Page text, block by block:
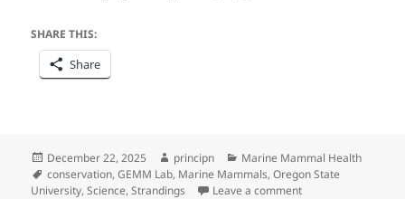
SHARE THIS:
Share
Posted
on
December 22, 2025 Author
principn Categories
Marine Mammal Health
Tags
conservation,GEMM Lab, Marine Mammals,Oregon State
University,Science,Strandings Leave a commenton Marine Mammal